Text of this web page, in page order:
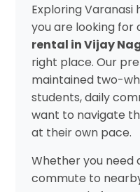
Exploring Varanasi
you are looking for
rental in Vijay
right place. Our
maintained two-
students, daily
want to navigate
at their own pace.
Whether you need
commute to